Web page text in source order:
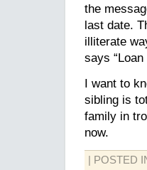
the
last date.
illiterate
says “Loan
I want to
sibling is
family in
now.
| POSTED